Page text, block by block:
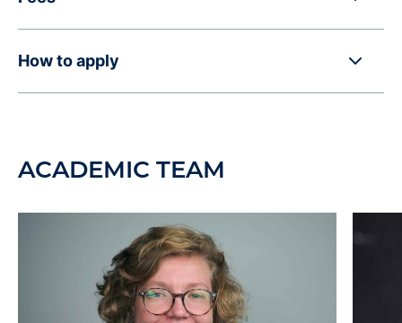
How to apply
ACADEMIC TEAM